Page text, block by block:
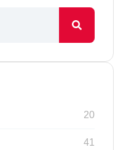
20
41